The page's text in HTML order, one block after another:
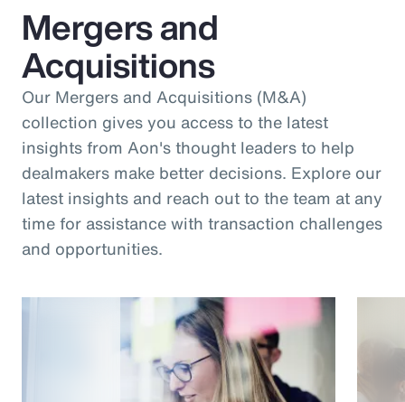
Mergers and
Acquisitions
Our Mergers and Acquisitions (M&A)
collection gives you access to the latest
insights from Aon's thought leaders to help
dealmakers make better decisions. Explore our
latest insights and reach out to the team at any
time for assistance with transaction challenges
and opportunities.